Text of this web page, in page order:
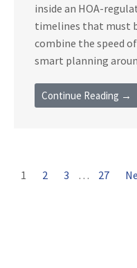
inside an HOA-
timelines that must
combine the speed
smart planning
Continue Reading →
1 2 3 … 27